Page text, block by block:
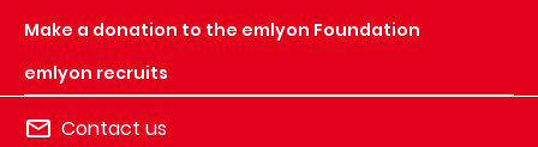
Make a donation to the emlyon Foundation
emlyon recruits
Contact us